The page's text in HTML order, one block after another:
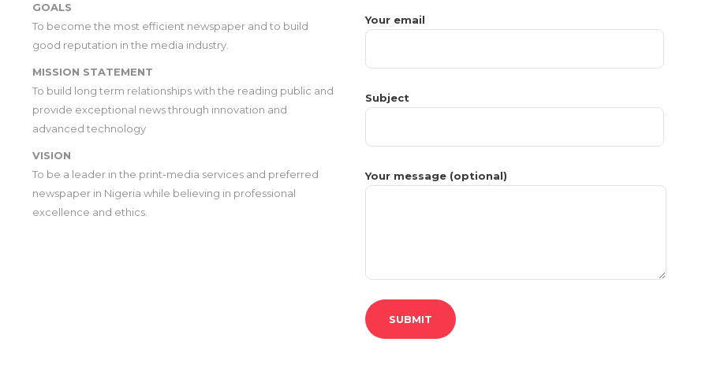
GOALS
To become the most efficient newspaper and to build
good reputation in the media industry.
MISSION STATEMENT
To build long term relationships with the reading public and
provide exceptional news through innovation and
advanced technology
VISION
To be a leader in the print-media services and preferred
newspaper in Nigeria while believing in professional
excellence and ethics.
Your email
Subject
Your message (optional)